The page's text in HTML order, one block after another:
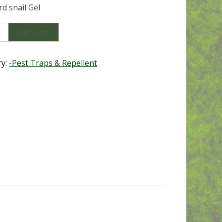
snail Gel
Add to cart
-Pest Traps & Repellent